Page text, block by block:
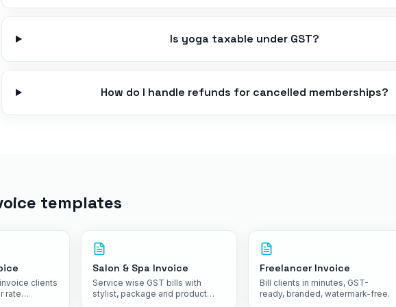
Is yoga taxable under GST?
How do I handle refunds for cancelled memberships?
templates
clients
rate
Salon & Spa Invoice
Service wise GST bills with
stylist, package and product
Freelancer Invoice
Bill clients in minutes, GST-
ready, branded, watermark-free.